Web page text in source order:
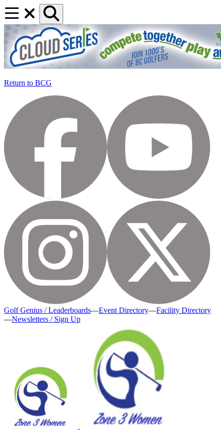
Return to BCG
Golf Genius / Leaderboards—Event Directory—Facility Directory
—Newsletters / Sign Up